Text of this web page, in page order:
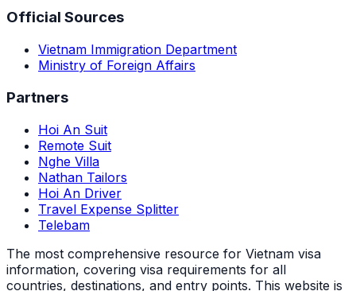
Official Sources
Vietnam Immigration Department
Ministry of Foreign Affairs
Partners
Hoi An Suit
Remote Suit
Nghe Villa
Nathan Tailors
Hoi An Driver
Travel Expense Splitter
Telebam
The most comprehensive resource for Vietnam visa
information, covering visa requirements for all
countries, destinations, and entry points. This website is